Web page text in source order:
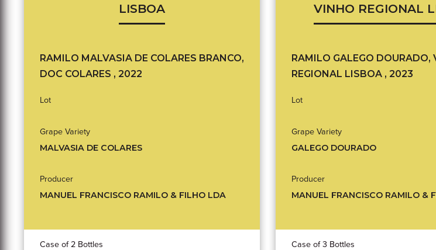
LISBOA
RAMILO MALVASIA DE COLARES BRANCO,
DOC COLARES , 2022
Lot
Grape Variety
MALVASIA DE COLARES
Producer
MANUEL FRANCISCO RAMILO & FILHO LDA
Case of 2 Bottles
VINHO REGIONAL
RAMILO GALEGO DOURADO,
REGIONAL LISBOA , 2023
Lot
Grape Variety
GALEGO DOURADO
Producer
MANUEL FRANCISCO RAMILO &
Case of 3 Bottles